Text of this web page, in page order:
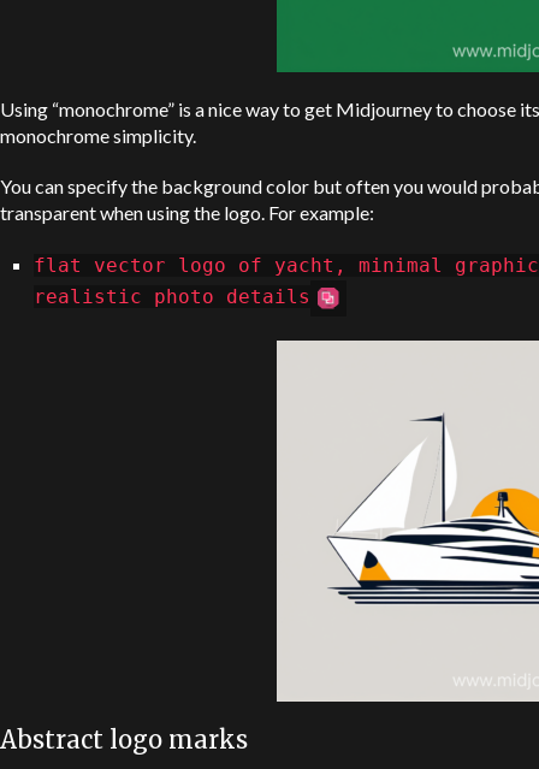
Using “monochrome” is a nice way to get Midjourney to choose
monochrome simplicity.
You can specify the background color but often you would
transparent when using the logo. For example:
flat vector logo of yacht, minimal
realistic photo details
Abstract logo marks